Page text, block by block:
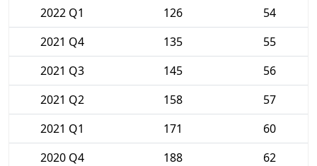
2022 Q1
126
54
2021 Q4
135
55
2021 Q3
145
56
2021 Q2
158
57
2021 Q1
171
60
2020 Q4
188
62